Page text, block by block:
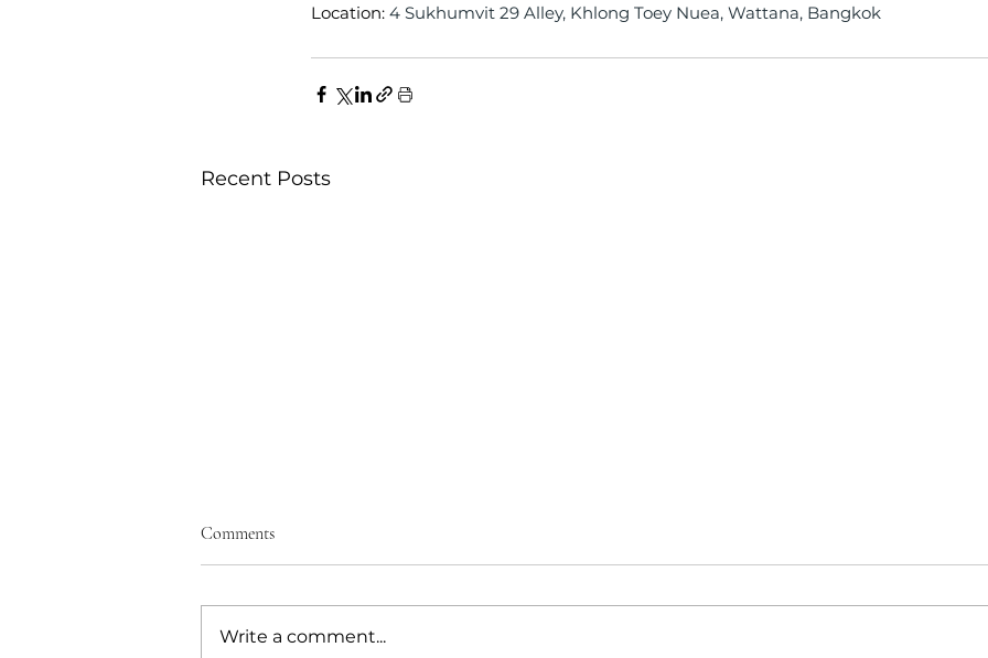
Location: 4 Sukhumvit 29 Alley, Khlong Toey Nuea, Wattana, Bangkok
Recent Posts
Comments
Write a comment...